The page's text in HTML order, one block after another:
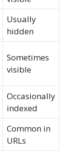
Usually
hidden
Sometimes
visible
Occasionally
indexed
Common in
URLs